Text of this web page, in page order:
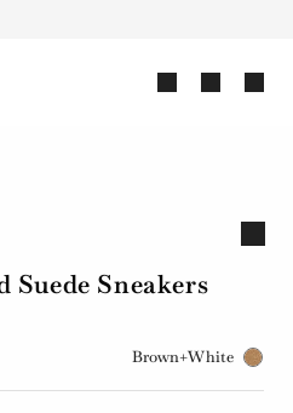
Suede Sneakers
Brown+White